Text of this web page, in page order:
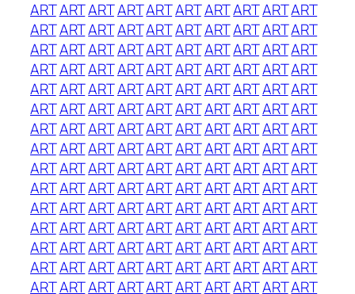
ARTARTARTARTARTARTARTARTARTART
ARTARTARTARTARTARTARTARTARTART
ARTARTARTARTARTARTARTARTARTART
ARTARTARTARTARTARTARTARTARTART
ARTARTARTARTARTARTARTARTARTART
ARTARTARTARTARTARTARTARTARTART
ARTARTARTARTARTARTARTARTARTART
ARTARTARTARTARTARTARTARTARTART
ARTARTARTARTARTARTARTARTARTART
ARTARTARTARTARTARTARTARTARTART
ARTARTARTARTARTARTARTARTARTART
ARTARTARTARTARTARTARTARTARTART
ARTARTARTARTARTARTARTARTARTART
ARTARTARTARTARTARTARTARTARTART
ARTARTARTARTARTARTARTARTARTART